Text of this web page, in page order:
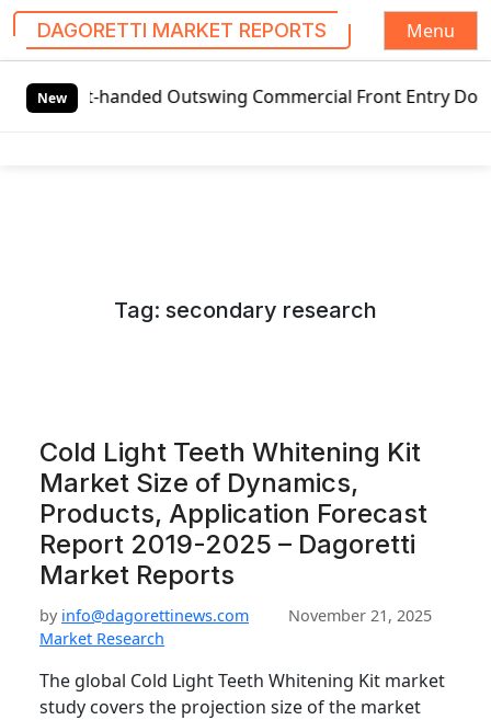
DAGORETTI MARKET REPORTS
Menu
NewOutswing Commercial Front Entry Door Pricing
Tag: secondary research
Cold Light Teeth Whitening Kit
Market Size of Dynamics,
Products, Application Forecast
Report 2019-2025 – Dagoretti
Market Reports
by info@dagorettinews.com
November 21, 2025
Market Research
The global Cold Light Teeth Whitening Kit market
study covers the projection size of the market